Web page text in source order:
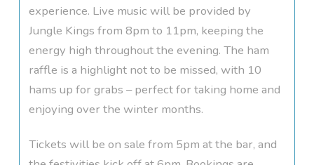
experience. Live music will be provided by
Jungle Kings from 8pm to 11pm, keeping the
energy high throughout the evening. The ham
raffle is a highlight not to be missed, with 10
hams up for grabs – perfect for taking home and
enjoying over the winter months.
Tickets will be on sale from 5pm at the bar, and